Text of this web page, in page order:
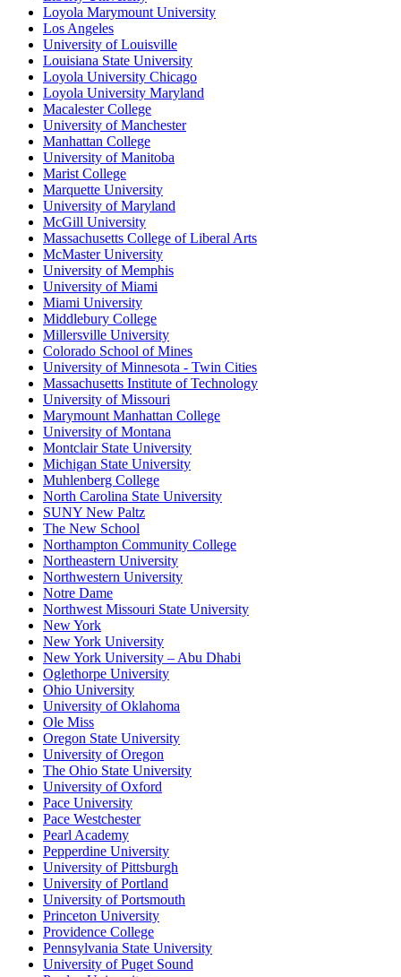
Loyola Marymount University
Los Angeles
University of Louisville
Louisiana State University
Loyola University Chicago
Loyola University Maryland
Macalester College
University of Manchester
Manhattan College
University of Manitoba
Marist College
Marquette University
University of Maryland
McGill University
Massachusetts College of Liberal Arts
McMaster University
University of Memphis
University of Miami
Miami University
Middlebury College
Millersville University
Colorado School of Mines
University of Minnesota - Twin Cities
Massachusetts Institute of Technology
University of Missouri
Marymount Manhattan College
University of Montana
Montclair State University
Michigan State University
Muhlenberg College
North Carolina State University
SUNY New Paltz
The New School
Northampton Community College
Northeastern University
Northwestern University
Notre Dame
Northwest Missouri State University
New York
New York University
New York University – Abu Dhabi
Oglethorpe University
Ohio University
University of Oklahoma
Ole Miss
Oregon State University
University of Oregon
The Ohio State University
University of Oxford
Pace University
Pace Westchester
Pearl Academy
Pepperdine University
University of Pittsburgh
University of Portland
University of Portsmouth
Princeton University
Providence College
Pennsylvania State University
University of Puget Sound